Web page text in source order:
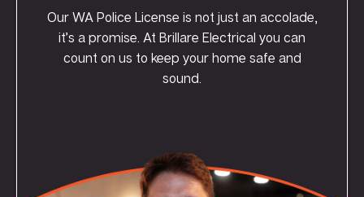
Our WA Police License is not just an accolade,
it’s a promise. At Brillare Electrical you can
count on us to keep your home safe and
sound.